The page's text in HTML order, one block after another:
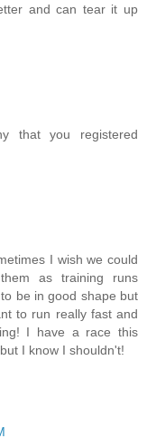
and can tear it up
that you registered
I wish we could
as training runs
be in good shape but
to run really fast and
I have a race this
I know I shouldn't!